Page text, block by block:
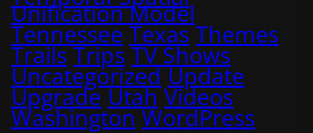
Unification Model
Tennessee Texas Themes
Trails Trips TV Shows
Uncategorized Update
Upgrade Utah Videos
Washington WordPress